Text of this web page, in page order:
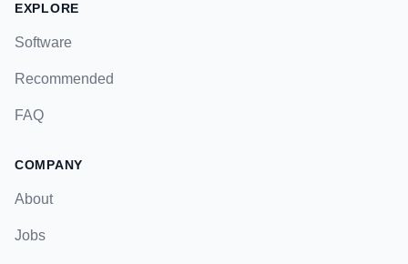
EXPLORE
Software
Recommended
FAQ
COMPANY
About
Jobs